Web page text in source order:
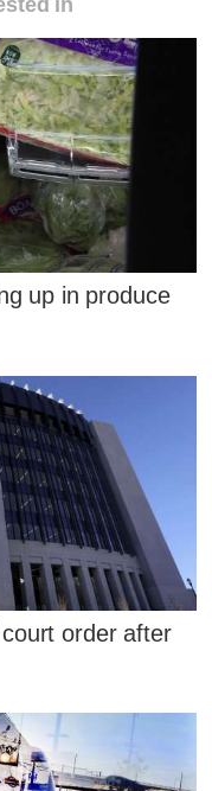
up in produce
order after